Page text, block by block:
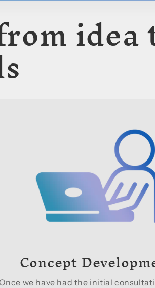
idea
Concept
we have had the initial